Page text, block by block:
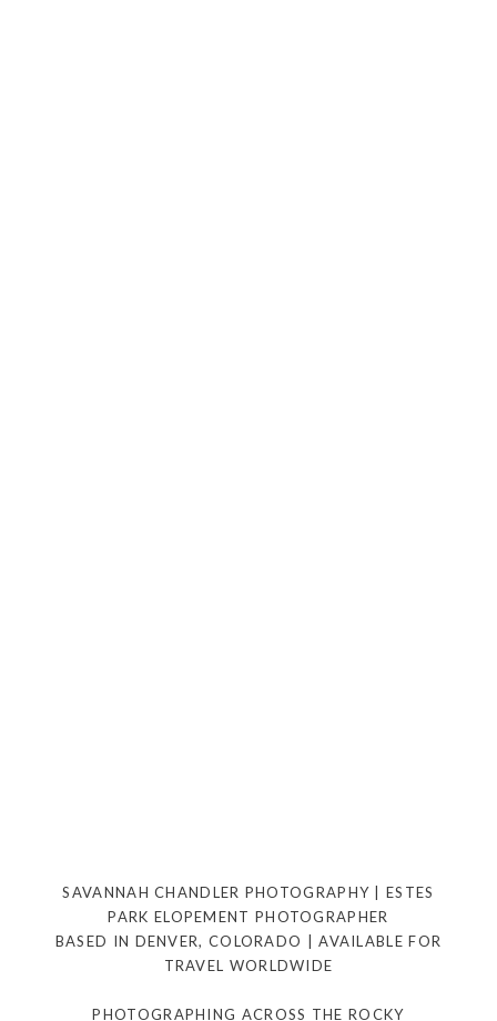
SAVANNAH CHANDLER PHOTOGRAPHY | ESTES
PARK ELOPEMENT PHOTOGRAPHER
BASED IN DENVER, COLORADO | AVAILABLE FOR
TRAVEL WORLDWIDE
PHOTOGRAPHING ACROSS THE ROCKY